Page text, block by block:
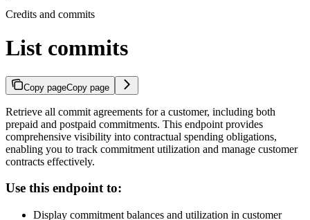
Credits and commits
List commits
Copy pageCopy page
Retrieve all commit agreements for a customer, including both
prepaid and postpaid commitments. This endpoint provides
comprehensive visibility into contractual spending obligations,
enabling you to track commitment utilization and manage customer
contracts effectively.
Use this endpoint to:
Display commitment balances and utilization in customer